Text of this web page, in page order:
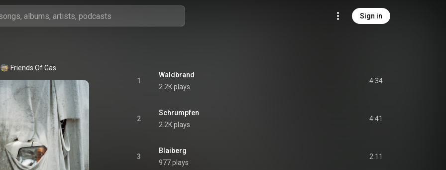
Sign in
Friends Of Gas
1
Waldbrand
2.2K plays
4:34
2
Schrumpfen
2.2K plays
4:41
3
Blaiberg
977 plays
2:11